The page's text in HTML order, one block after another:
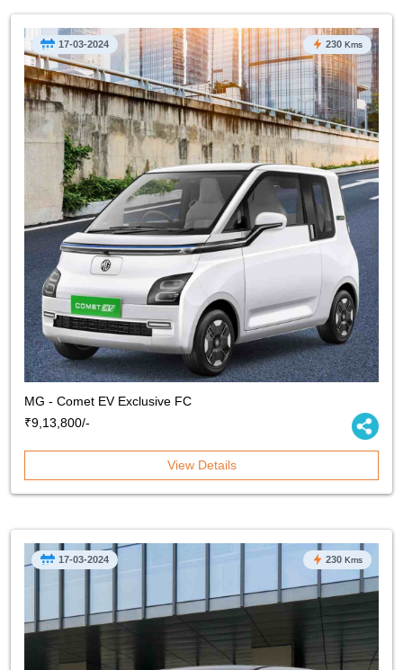
MG - Comet EV Exclusive FC
₹9,13,800/-
17-03-2024 230 Kms
View Details
17-03-2024 230 Kms